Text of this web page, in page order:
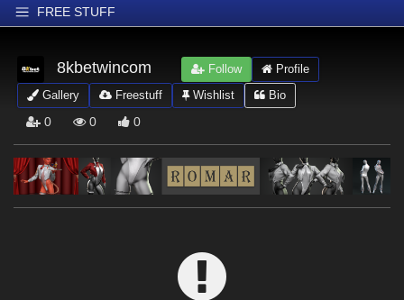
FREE STUFF
Latest
Trending
Softwares
Figures
8kbetwincom Follow
Profile
Gallery
Freestuff Wishlist Bio
0 0 0